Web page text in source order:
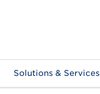
Solutions & Services